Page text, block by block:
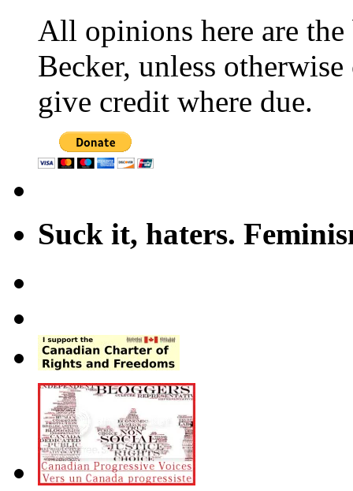
All opinions here are
Becker, unless
give credit where due.
Suck it, haters.